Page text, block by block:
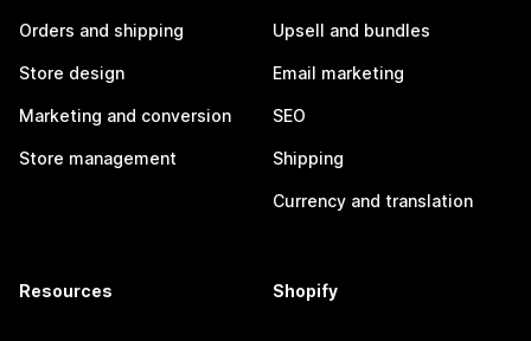
Orders and shipping
Store design
Marketing and conversion
Store management
Upsell and bundles
Email marketing
SEO
Shipping
Currency and translation
Resources Shopify